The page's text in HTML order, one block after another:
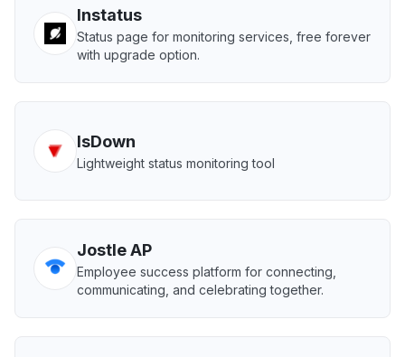
Instatus
Status page for monitoring services, free forever
with upgrade option.
IsDown
Lightweight status monitoring tool
Jostle AP
Employee success platform for connecting,
communicating, and celebrating together.